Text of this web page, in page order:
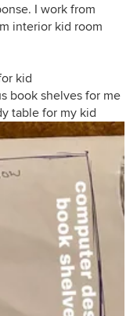
I work from
interior kid room
kid
book shelves for me
table for my kid